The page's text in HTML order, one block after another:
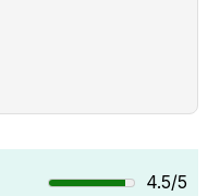
4.5/5